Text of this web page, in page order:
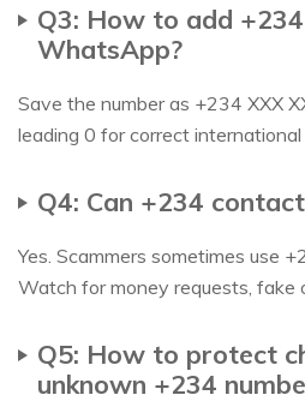
Q3: How to add
WhatsApp?
Save the number as +234 XXX
leading 0 for correct international
Q4: Can +234
Yes. Scammers sometimes use
Watch for money requests, fake
Q5: How to protect
unknown +234